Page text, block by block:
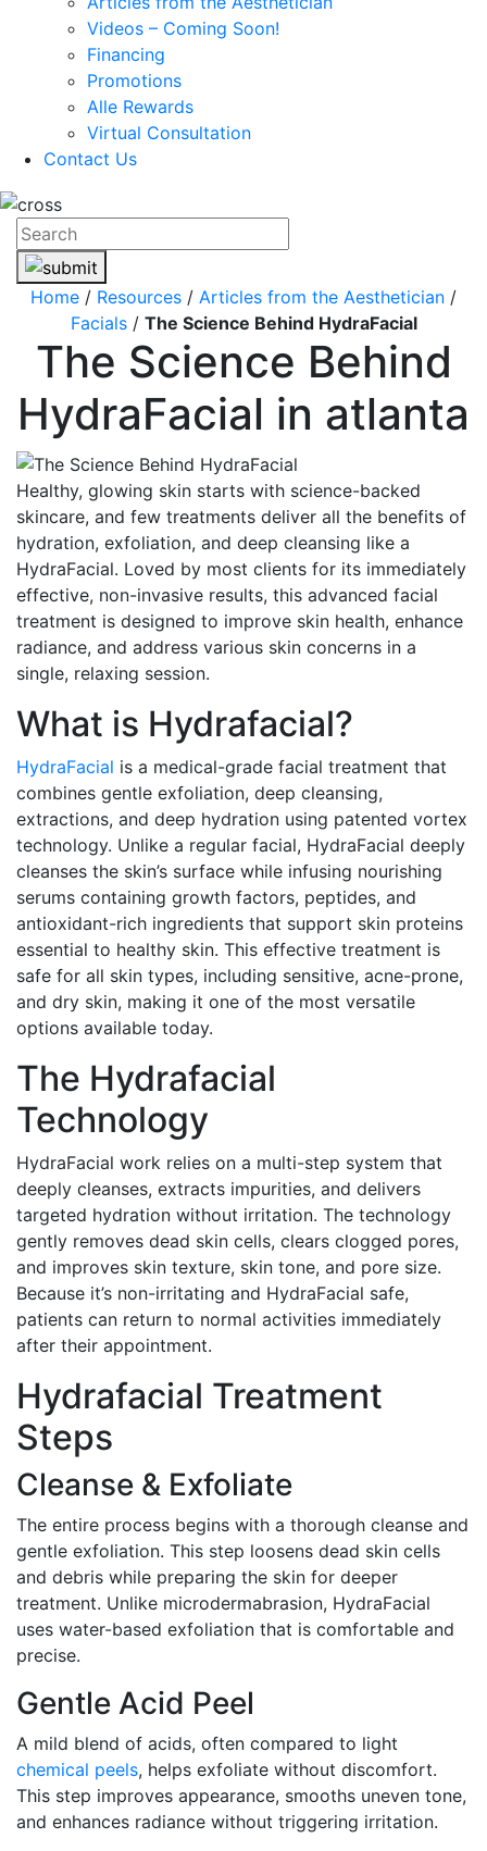
Videos – Coming Soon!
Financing
Promotions
Alle Rewards
Virtual Consultation
Contact Us
Home / Resources / Articles from the Aesthetician /
Facials / The Science Behind HydraFacial
The Science Behind
HydraFacial in atlanta
Healthy, glowing skin starts with science-backed
skincare, and few treatments deliver all the benefits of
hydration, exfoliation, and deep cleansing like a
HydraFacial. Loved by most clients for its immediately
effective, non-invasive results, this advanced facial
treatment is designed to improve skin health, enhance
radiance, and address various skin concerns in a
single, relaxing session.
What is Hydrafacial?
HydraFacial is a medical-grade facial treatment that
combines gentle exfoliation, deep cleansing,
extractions, and deep hydration using patented vortex
technology. Unlike a regular facial, HydraFacial deeply
cleanses the skin’s surface while infusing nourishing
serums containing growth factors, peptides, and
antioxidant-rich ingredients that support skin proteins
essential to healthy skin. This effective treatment is
safe for all skin types, including sensitive, acne-prone,
and dry skin, making it one of the most versatile
options available today.
The Hydrafacial
Technology
HydraFacial work relies on a multi-step system that
deeply cleanses, extracts impurities, and delivers
targeted hydration without irritation. The technology
gently removes dead skin cells, clears clogged pores,
and improves skin texture, skin tone, and pore size.
Because it’s non-irritating and HydraFacial safe,
patients can return to normal activities immediately
after their appointment.
Hydrafacial Treatment
Steps
Cleanse & Exfoliate
The entire process begins with a thorough cleanse and
gentle exfoliation. This step loosens dead skin cells
and debris while preparing the skin for deeper
treatment. Unlike microdermabrasion, HydraFacial
uses water-based exfoliation that is comfortable and
precise.
Gentle Acid Peel
A mild blend of acids, often compared to light
chemical peels, helps exfoliate without discomfort.
This step improves appearance, smooths uneven tone,
and enhances radiance without triggering irritation.